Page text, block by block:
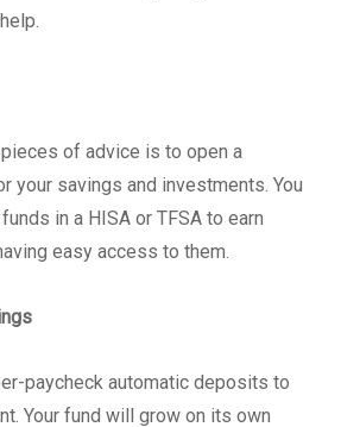
of advice is to open a
your savings and investments. You
in a HISA or TFSA to earn
easy access to them.
paycheck automatic deposits to
Your fund will grow on its own